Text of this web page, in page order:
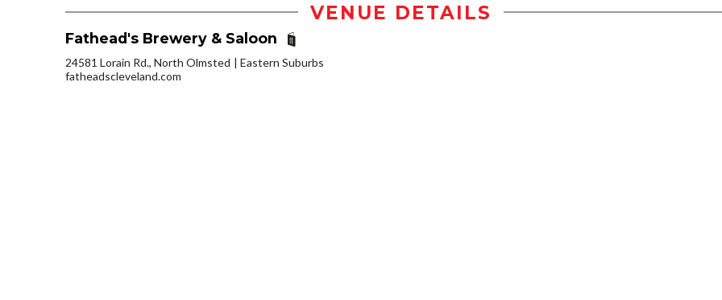
VENUE DETAILS
Fathead's Brewery & Saloon
24581 Lorain Rd., North Olmsted
Eastern Suburbs
fatheadscleveland.com